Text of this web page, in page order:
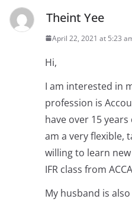
Theint Yee
April 22, 2021 at 5:23
Hi,
I am interested in
profession is
have over 15
am a very flexible,
willing to learn
IFR class from
My husband is